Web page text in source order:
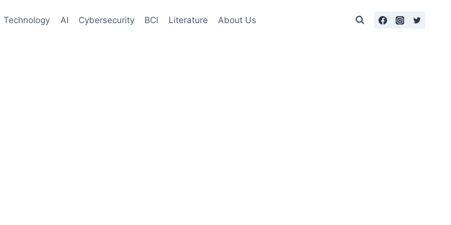
Technology AI Cybersecurity BCI Literature About Us